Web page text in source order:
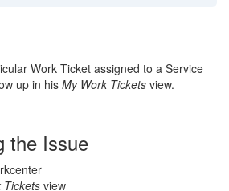
Work Ticket assigned to a Service
up in his My Work Tickets view.
the Issue
Ticketsview